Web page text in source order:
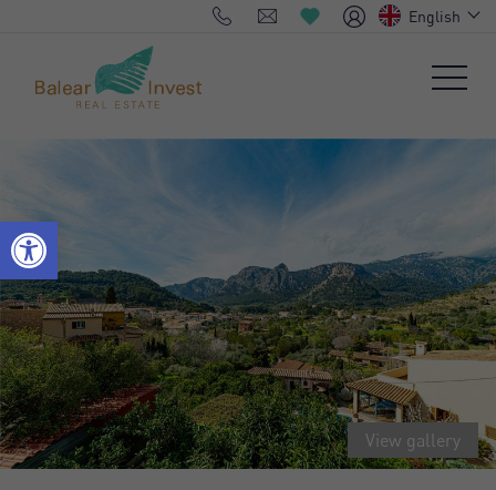
English
View gallery